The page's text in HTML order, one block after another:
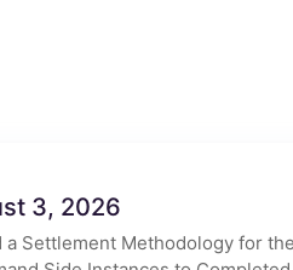
3, 2026
Settlement Methodology for